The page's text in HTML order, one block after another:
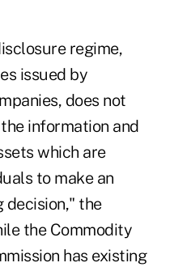
regime,
issued by
does not
information and
which are
to make an
decision," the
the Commodity
has existing